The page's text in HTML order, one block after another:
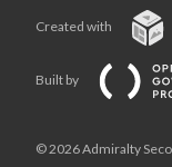
Created with
Built by
© 2026 Admiralty